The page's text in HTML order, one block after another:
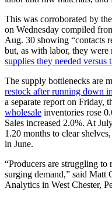
This was corroborated by
on Wednesday compiled
Aug. 30 showing “contacts
but, as with labor, they were
supplies they needed versus
The supply bottlenecks are
restock after running down
a separate report on Friday,
wholesale inventories rose
Sales increased 2.0%. At
1.20 months to clear
in June.
“Producers are struggling to
surging demand,” said Matt
Analytics in West Chester,